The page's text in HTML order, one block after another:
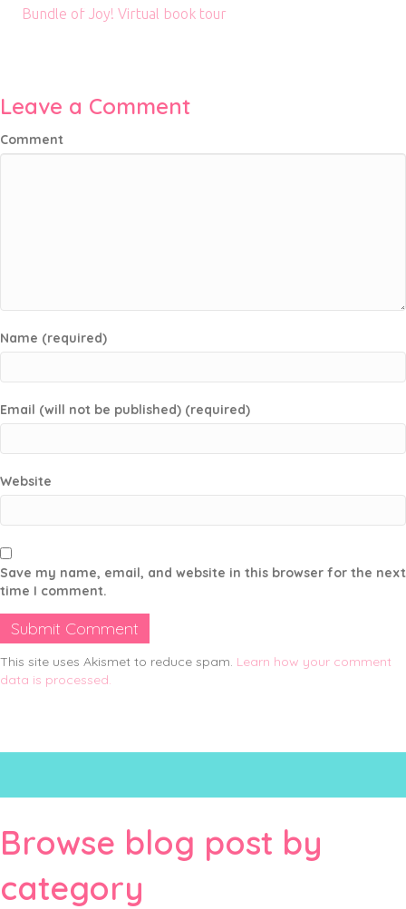
Bundle of Joy! Virtual book tour
Leave a Comment
Comment
Name (required)
Email (will not be published) (required)
Website
Save my name, email, and website in this browser for the next
time I comment.
This site uses Akismet to reduce spam. Learn how your comment
data is processed.
Browse blog post by
category